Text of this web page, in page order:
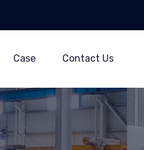
Case Contact Us